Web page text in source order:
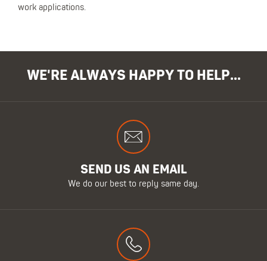
work applications.
WE'RE ALWAYS HAPPY TO HELP...
SEND US AN EMAIL
We do our best to reply same day.